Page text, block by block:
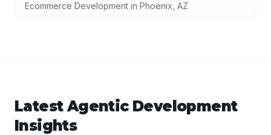
Ecommerce Development in Phoenix AZ
LatestAgentic Development
Insights